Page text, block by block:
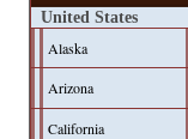
United States
Alaska
Arizona
California